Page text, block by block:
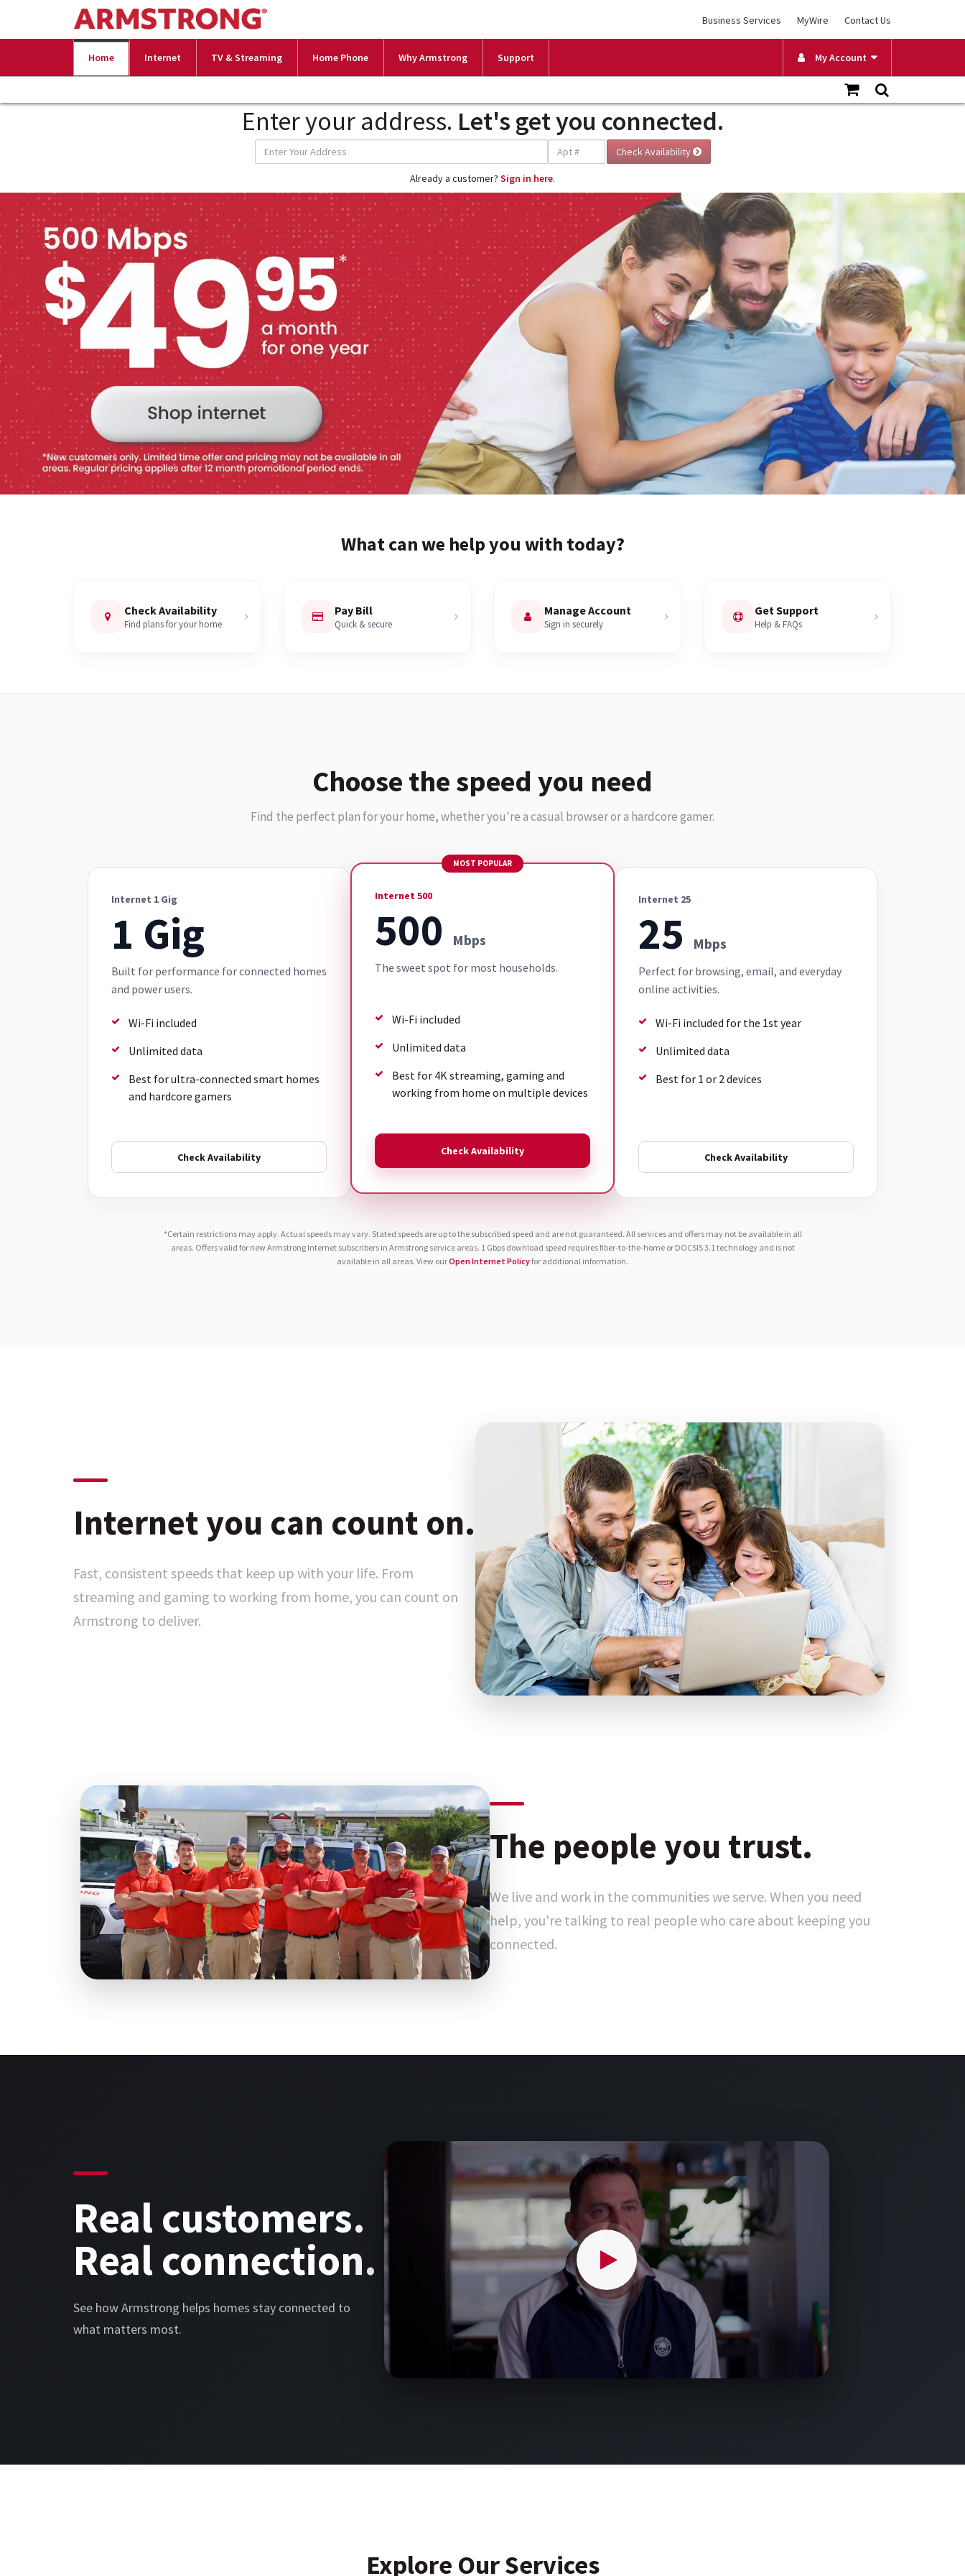
Business Services MyWire Contact Us
Home Internet TV & Streaming Home Phone Why Armstrong Support My Account
Enter your address. Let's get you connected.
Already a customer? Sign in here.
What can we help you with today?
Check Availability
Find plans for your home
Pay Bill
Quick & secure
Manage Account
Sign in securely
Get Support
Help & FAQs
Choose the speed you need
Find the perfect plan for your home, whether you're a casual browser or a hardcore gamer.
Internet 1 Gig
1 Gig
Built for performance for connected homes
and power users.
Wi-Fi included
Unlimited data
Best for ultra-connected smart homes
and hardcore gamers
Check Availability
MOST POPULAR
Internet 500
500 Mbps
The sweet spot for most households.
Wi-Fi included
Unlimited data
Best for 4K streaming, gaming and
working from home on multiple devices
Check Availability
Internet 25
25 Mbps
Perfect for browsing, email, and everyday
online activities.
Wi-Fi included for the 1st year
Unlimited data
Best for 1 or 2 devices
Check Availability
*Certain restrictions may apply. Actual speeds may vary. Stated speeds are up to the subscribed speed and are not guaranteed. All services and offers may not be available in all
areas. Offers valid for new Armstrong Internet subscribers in Armstrong service areas. 1 Gbps download speed requires fiber-to-the-home or DOCSIS 3.1 technology and is not
available in all areas. View ourOpen Internet Policyfor additional information.
Internet you can count on.
Fast, consistent speeds that keep up with your life. From
streaming and gaming to working from home, you can count on
Armstrong to deliver.
The people you trust.
We live and work in the communities we serve. When you need
help, you're talking to real people who care about keeping you
connected.
Real customers.
Real connection.
See how Armstrong helps homes stay connected to
what matters most.
Explore Our Services